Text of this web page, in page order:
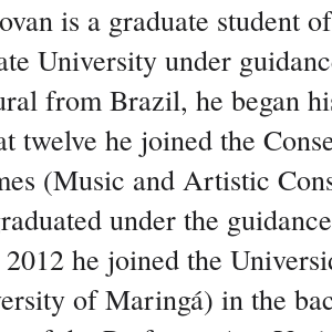
is a graduate student
University under
from Brazil, he began
twelve he joined the
(Music and Artistic
under the
he joined the
of Maringá) in the